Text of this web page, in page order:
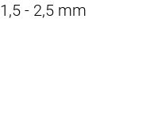
1,5 - 2,5 mm